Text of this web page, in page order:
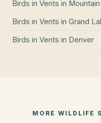
Birds in Vents in
Birds in Vents in Grand
Birds in Vents in Denver
MORE WILDLIFE